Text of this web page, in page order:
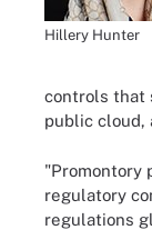
Hillery Hunter
controls that
public cloud,
"Promontory
regulatory
regulations